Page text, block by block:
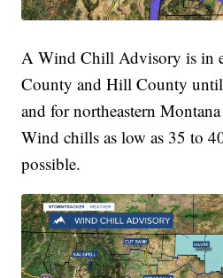
A Wind Chill Advisory is in
County and Hill County
and for northeastern
Wind chills as low as 35 to
possible.